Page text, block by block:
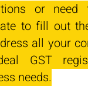
or need
to fill out
all your
GST
needs.